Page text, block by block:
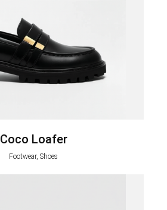
Coco Loafer
Footwear, Shoes